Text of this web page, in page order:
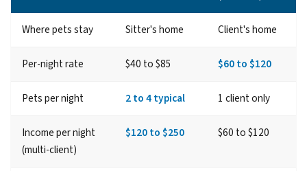
Where pets stay Sitter's home Client's home
Per-night rate $40 to $85 $60 to $120
Pets per night 2 to 4 typical 1 client only
Income per night
(multi-client)
$120 to $250 $60 to $120